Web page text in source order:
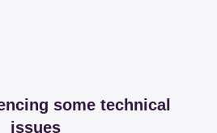
some technical
issues